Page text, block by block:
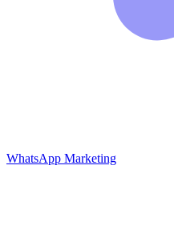
WhatsApp Marketing